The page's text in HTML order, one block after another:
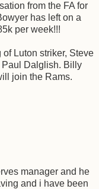
from the FA for
has left on a
per week!!!
Luton striker, Steve
Paul Dalglish. Billy
join the Rams.
manager and he
and i have been